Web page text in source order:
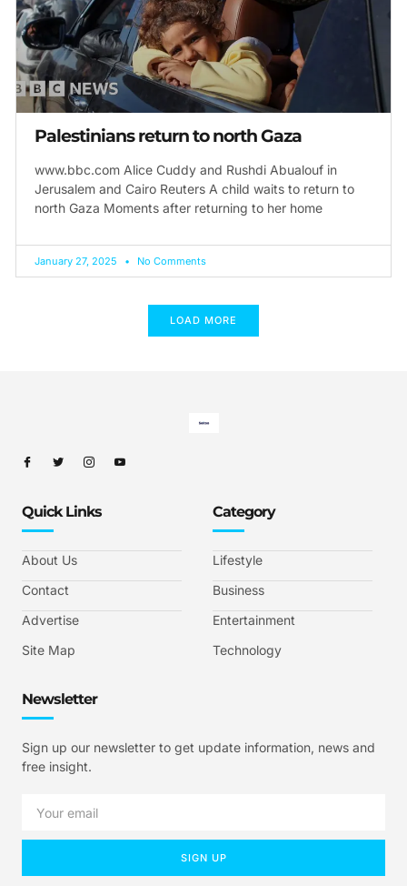
Palestinians return to north Gaza
www.bbc.com Alice Cuddy and Rushdi Abualouf in
Jerusalem and Cairo Reuters A child waits to return to
north Gaza Moments after returning to her home
January 27, 2025 No Comments
LOAD MORE
Quick Links
About Us
Contact
Advertise
Site Map
Category
Lifestyle
Business
Entertainment
Technology
Newsletter
Sign up our newsletter to get update information, news and
free insight.
SIGN UP